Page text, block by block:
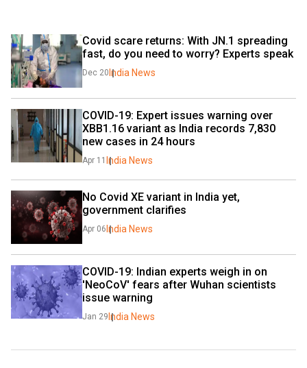
Covid scare returns: With JN.1 spreading
fast, do you need to worry? Experts speak
Dec 20 India News
COVID-19: Expert issues warning over
XBB1.16 variant as India records 7,830
new cases in 24 hours
Apr 11 India News
No Covid XE variant in India yet,
government clarifies
Apr 06 India News
COVID-19: Indian experts weigh in on
'NeoCoV' fears after Wuhan scientists
issue warning
Jan 29 India News